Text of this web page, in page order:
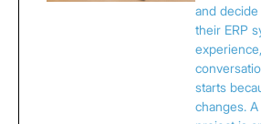
and
their ERP
starts
changes.